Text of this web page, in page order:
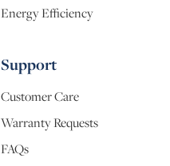
Energy Efficiency
Support
Customer Care
Warranty Requests
FAQs